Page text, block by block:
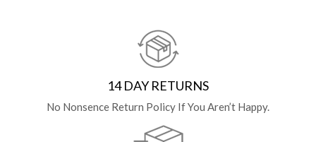
14 DAY RETURNS
No Nonsence Return Policy If You Aren’t Happy.